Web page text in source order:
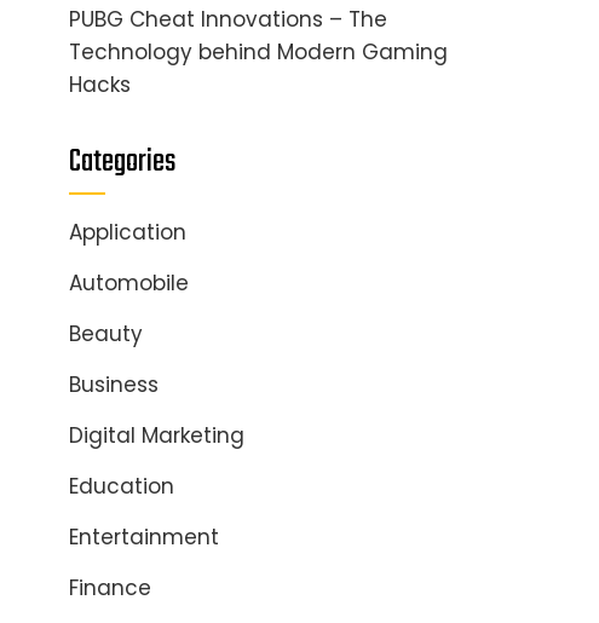
PUBG Cheat Innovations – The
Technology behind Modern Gaming
Hacks
Categories
Application
Automobile
Beauty
Business
Digital Marketing
Education
Entertainment
Finance